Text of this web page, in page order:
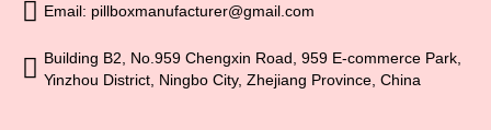
Email: pillboxmanufacturer@gmail.com
Building B2, No.959 Chengxin Road, 959 E-commerce Park,
Yinzhou District, Ningbo City, Zhejiang Province, China